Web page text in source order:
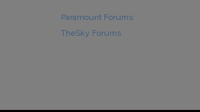
Paramount Forums
TheSky Forums